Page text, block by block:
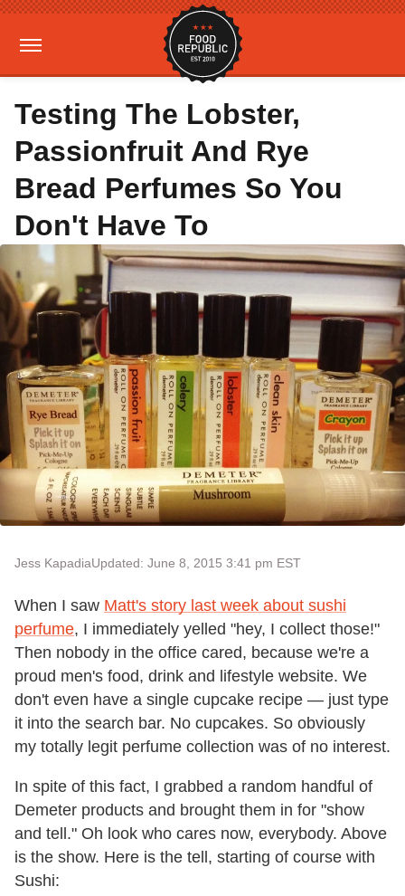
Testing The Lobster,
Passionfruit And Rye
Bread Perfumes So You
Don't Have To
Jess KapadiaUpdated: June 8, 2015 3:41 pm EST
When I saw Matt's story last week about sushi
perfume, I immediately yelled "hey, I collect those!"
Then nobody in the office cared, because we're a
proud men's food, drink and lifestyle website. We
don't even have a single cupcake recipe — just type
it into the search bar. No cupcakes. So obviously
my totally legit perfume collection was of no interest.
In spite of this fact, I grabbed a random handful of
Demeter products and brought them in for "show
and tell." Oh look who cares now, everybody. Above
is the show. Here is the tell, starting of course with
Sushi: